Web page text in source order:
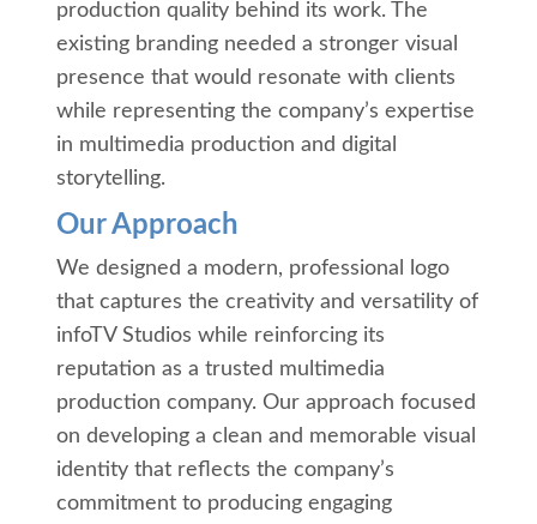
production quality behind its work. The
existing branding needed a stronger visual
presence that would resonate with clients
while representing the company’s expertise
in multimedia production and digital
storytelling.
Our Approach
We designed a modern, professional logo
that captures the creativity and versatility of
infoTV Studios while reinforcing its
reputation as a trusted multimedia
production company. Our approach focused
on developing a clean and memorable visual
identity that reflects the company’s
commitment to producing engaging